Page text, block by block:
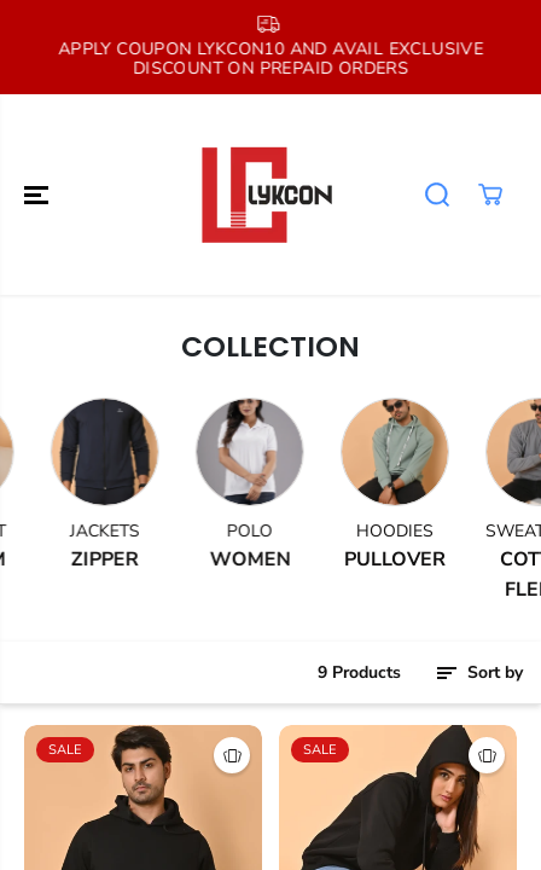
APPLY COUPON LYKCON10 AND AVAIL EXCLUSIVE
DISCOUNT ON PREPAID ORDERS
COLLECTION
JACKETS
ZIPPER
POLO
WOMEN
HOODIES
PULLOVER
9 Products Sort by
SALE SALE